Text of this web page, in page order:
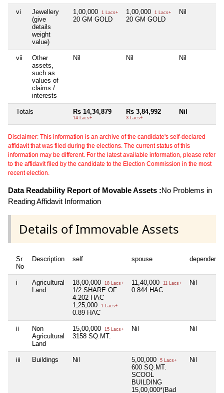
vi
Jewellery
(give
details
weight
value)
1,00,000 1 Lacs+
20 GM GOLD
1,00,000 1 Lacs+
20 GM GOLD
Nil
vii
Other
assets,
such as
values of
claims /
interests
Nil Nil Nil
Totals Rs 14,34,879
14 Lacs+
Rs 3,84,992
3 Lacs+
Nil
Disclaimer: This information is an archive of the candidate's self-declared
affidavit that was filed during the elections. The current status of this
information may be different. For the latest available information, please refer
to the affidavit filed by the candidate to the Election Commission in the most
recent election.
Data Readability Report of Movable Assets :No Problems in
Reading Affidavit Information
Details of Immovable Assets
Sr
No
Description self spouse dependent1
i
Agricultural
Land
18,00,000 18 Lacs+
1/2 SHARE OF
4.202 HAC
1,25,000
1 Lacs+
0.89 HAC
11,40,000 11 Lacs+
0.844 HAC
Nil
ii
Non
Agricultural
Land
15,00,000 15 Lacs+
3158 SQ.MT.
Nil Nil
iii Buildings Nil 5,00,000 5 Lacs+
600 SQ.MT.
SCOOL
BUILDING
15,00,000*(Bad
Nil